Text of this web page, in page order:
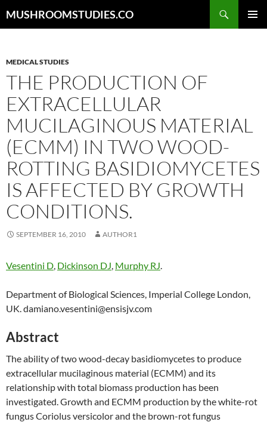
toMUSHROOMSTUDIES.CO
MEDICAL STUDIES
THE PRODUCTION OF
EXTRACELLULAR
MUCILAGINOUS MATERIAL
(ECMM) IN TWO WOOD-
ROTTING BASIDIOMYCETES
IS AFFECTED BY GROWTH
CONDITIONS.
SEPTEMBER 16, 2010 AUTHOR1
Vesentini D, Dickinson DJ, Murphy RJ.
Department of Biological Sciences, Imperial College London,
UK. damiano.vesentini@ensisjv.com
Abstract
The ability of two wood-decay basidiomycetes to produce
extracellular mucilaginous material (ECMM) and its
relationship with total biomass production has been
investigated. Growth and ECMM production by the white-rot
fungus Coriolus versicolor and the brown-rot fungus